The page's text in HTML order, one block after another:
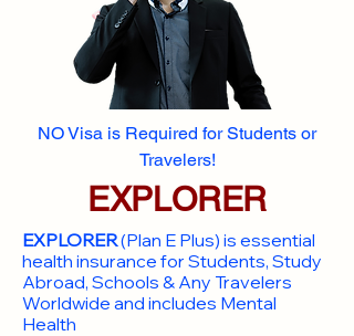
NO Visa is Required for Students or
Travelers!
EXPLORER
EXPLORER(Plan E Plus) is essential
health insurance for Students, Study
Abroad, Schools & Any Travelers
Worldwide and includes Mental
Health